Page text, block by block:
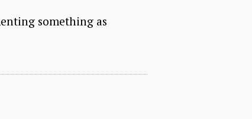
something as